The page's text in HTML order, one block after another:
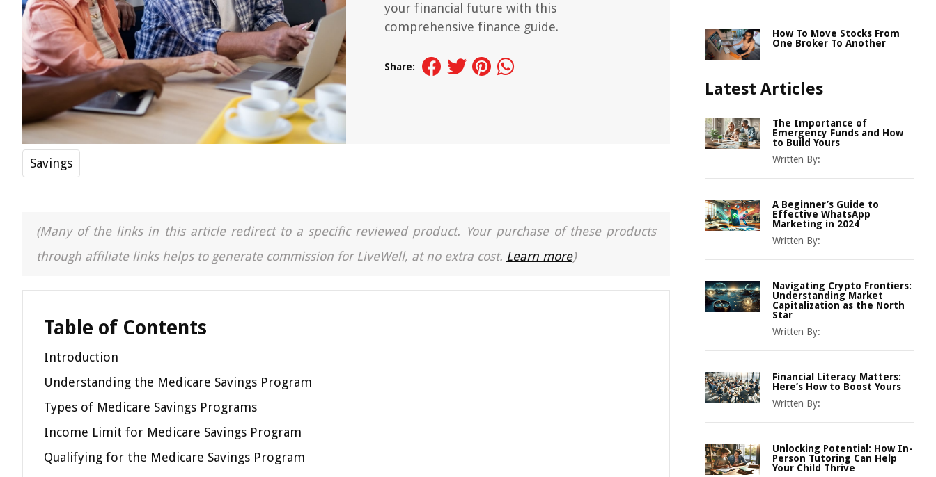
your financial future with this
comprehensive finance guide.
Share:
Savings
(Many of the links in this article redirect to a specific reviewed product. Your purchase of these products
through affiliate links helps to generate commission for LiveWell, at no extra cost. Learn more)
Table of Contents
Introduction
Understanding the Medicare Savings Program
Types of Medicare Savings Programs
Income Limit for Medicare Savings Program
Qualifying for the Medicare Savings Program
How To Move Stocks From
One Broker To Another
Latest Articles
The Importance of
Emergency Funds and How
to Build Yours
Written By:
A Beginner’s Guide to
Effective WhatsApp
Marketing in 2024
Written By:
Navigating Crypto Frontiers:
Understanding Market
Capitalization as the North
Star
Written By:
Financial Literacy Matters:
Here’s How to Boost Yours
Written By:
Unlocking Potential: How In-
Person Tutoring Can Help
Your Child Thrive